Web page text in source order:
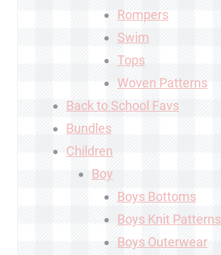
Rompers
Swim
Tops
Woven Patterns
Back to School Favs
Bundles
Children
Boy
Boys Bottoms
Boys Knit Patterns
Boys Outerwear